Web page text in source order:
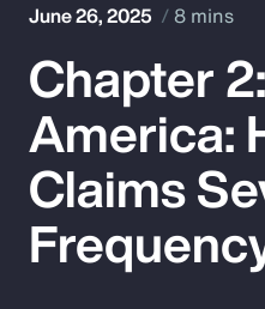
Popular Searches
Insurance
Benefits
Pay Transparency
June 26, 2025 8 mins
Chapter
America:
Claims